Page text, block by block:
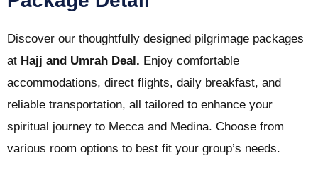
Discover our thoughtfully designed pilgrimage packages
at Hajj and Umrah Deal. Enjoy comfortable
accommodations, direct flights, daily breakfast, and
reliable transportation, all tailored to enhance your
spiritual journey to Mecca and Medina. Choose from
various room options to best fit your group’s needs.